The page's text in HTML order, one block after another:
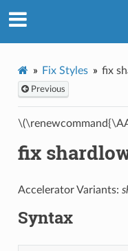
Fix Styles fix
Previous
fix
Accelerator Variants:
Syntax